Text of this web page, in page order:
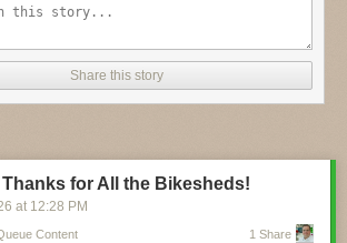
under the hood tops out at 48 MHz, and there’s
that occupies roughly the same surface area
and it looks like board design files aren’t far
Share this story
for All the Bikesheds!
at 12:28 PM
Content 1 Share